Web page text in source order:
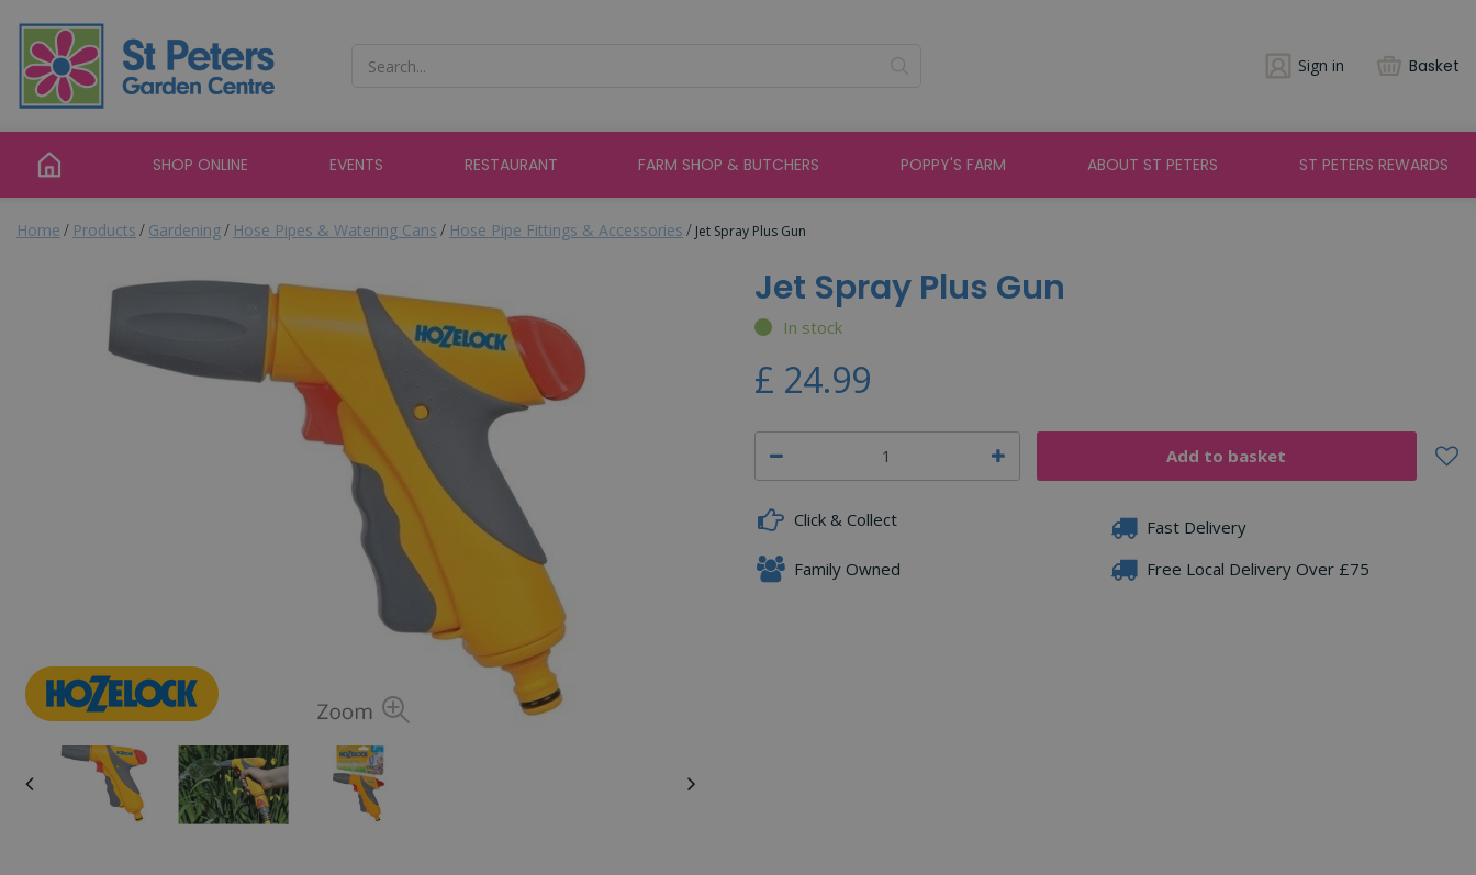
content
Home Products Gardening Hose Pipes & Watering Cans Hose Pipe Fittings & Accessories Jet Spray Plus Gun
Sign in Basket
SHOP ONLINE EVENTS RESTAURANT FARM SHOP & BUTCHERS POPPY'S FARM ABOUT ST PETERS ST PETERS REWARDS
Jet Spray Plus Gun
In stock
£ 24.99
Click & Collect
Fast Delivery
Family Owned
Free Local Delivery Over £75